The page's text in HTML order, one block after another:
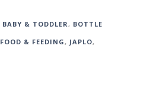
BABY & TODDLER, BOTTLE
FOOD & FEEDING, JAPLO,